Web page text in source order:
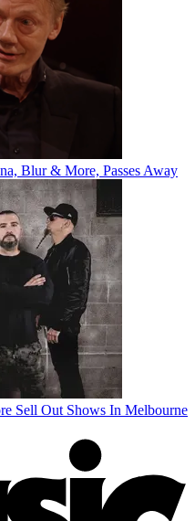
Blur & More, Passes Away
Sell Out Shows In Melbourne